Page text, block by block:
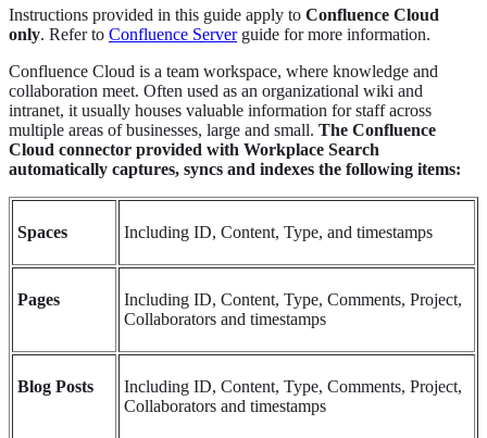
Instructions provided in this guide apply to Confluence Cloud
only. Refer to Confluence Serverguide for more information.
Confluence Cloud is a team workspace, where knowledge and
collaboration meet. Often used as an organizational wiki and
intranet, it usually houses valuable information for staff across
multiple areas of businesses, large and small. The Confluence
Cloud connector provided with Workplace Search
automatically captures, syncs and indexes the following items:
Spaces Including ID, Content, Type, and timestamps
Pages
Including ID, Content, Type, Comments, Project,
Collaborators and timestamps
Blog Posts
Including ID, Content, Type, Comments, Project,
Collaborators and timestamps